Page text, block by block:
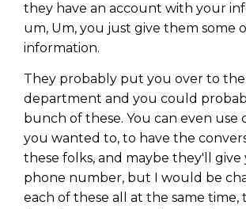
they have an account with your
um, Um, you just give them some
information.
They probably put you over to
department and you could
bunch of these. You can even use
you wanted to, to have the
these folks, and maybe they'll give
phone number, but I would be
each of these all at the same time,